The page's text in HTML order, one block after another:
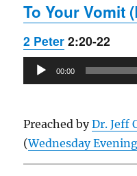
To Your Vomit
2 Peter 2:20-22
Audio
Player
00:00
Preached byDr. Jeff
(Wednesday Evening